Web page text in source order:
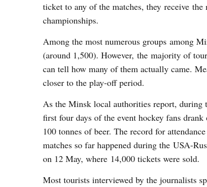
ticket to any of the matches, they receive
championships.
Among the most numerous groups among
(around 1,500). However, the majority of
can tell how many of them actually came.
closer to the play-off period.
As the Minsk local authorities report, during
first four days of the event hockey fans drank
100 tonnes of beer. The record for
matches so far happened during the USA-
on 12 May, where 14,000 tickets were sold.
Most tourists interviewed by the journalists